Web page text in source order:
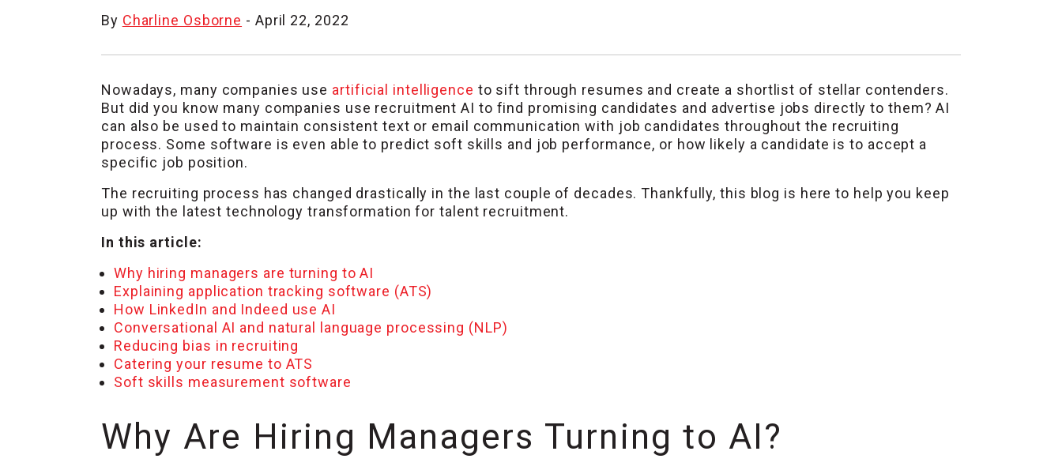
By Charline Osborne - April 22, 2022
Nowadays, many companies use artificial intelligence to sift through resumes and create a shortlist of stellar contenders.
But did you know many companies use recruitment AI to find promising candidates and advertise jobs directly to them? AI
can also be used to maintain consistent text or email communication with job candidates throughout the recruiting
process. Some software is even able to predict soft skills and job performance, or how likely a candidate is to accept a
specific job position.
The recruiting process has changed drastically in the last couple of decades. Thankfully, this blog is here to help you keep
up with the latest technology transformation for talent recruitment.
In this article:
Why hiring managers are turning to AI
Explaining application tracking software (ATS)
How LinkedIn and Indeed use AI
Conversational AI and natural language processing (NLP)
Reducing bias in recruiting
Catering your resume to ATS
Soft skills measurement software
Why Are Hiring Managers Turning to AI?